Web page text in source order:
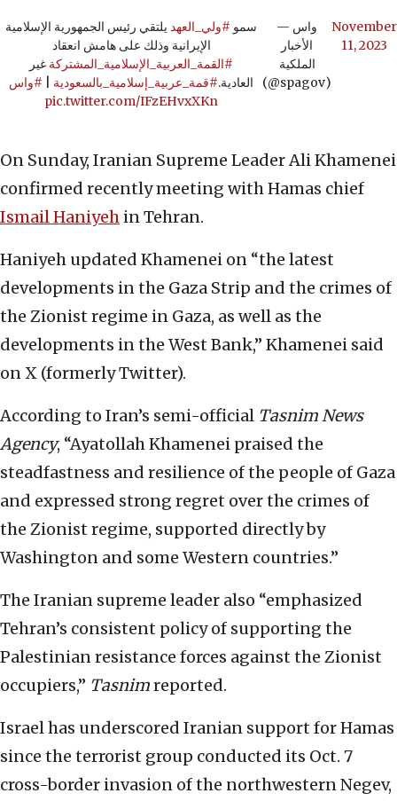
سمو #ولي_العهد يلتقي رئيس الجمهورية الإسلامية
الإيرانية وذلك على هامش انعقاد
#القمة_العربية_الإسلامية_المشتركة غير
العادية.#قمة_عربية_إسلامية_بالسعودية
#واس
pic.twitter.com/IFzEHvxXKn
— واس
الأخبار
الملكية
(@spagov)
November
11, 2023
On Sunday, Iranian Supreme Leader Ali Khamenei
confirmed recently meeting with Hamas chief
Ismail Haniyeh in Tehran.
Haniyeh updated Khamenei on “the latest
developments in the Gaza Strip and the crimes of
the Zionist regime in Gaza, as well as the
developments in the West Bank,” Khamenei said
on X (formerly Twitter).
According to Iran’s semi-official Tasnim News
Agency, “Ayatollah Khamenei praised the
steadfastness and resilience of the people of Gaza
and expressed strong regret over the crimes of
the Zionist regime, supported directly by
Washington and some Western countries.”
The Iranian supreme leader also “emphasized
Tehran’s consistent policy of supporting the
Palestinian resistance forces against the Zionist
occupiers,” Tasnimreported.
Israel has underscored Iranian support for Hamas
since the terrorist group conducted its Oct. 7
cross-border invasion of the northwestern Negev,